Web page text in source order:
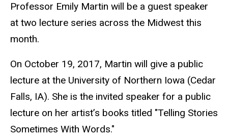
Professor Emily Martin will be a guest speaker
at two lecture series across the Midwest this
month.
On October 19, 2017, Martin will give a public
lecture at the University of Northern Iowa (Cedar
Falls, IA). She is the invited speaker for a public
lecture on her artist’s books titled "Telling Stories
Sometimes With Words."